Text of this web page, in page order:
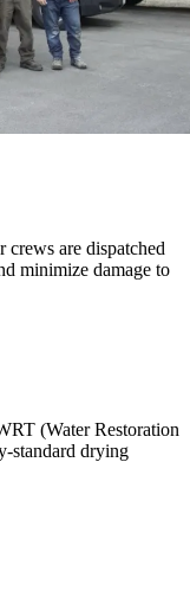
crews are dispatched
minimize damage to
(Water Restoration
standard drying